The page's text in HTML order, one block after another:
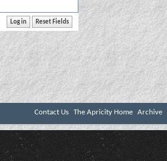
Contact Us The Apricity Home Archive